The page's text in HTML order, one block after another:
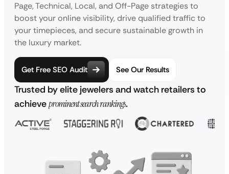
Page, Technical, Local, and Off-Page strategies to
boost your online visibility, drive qualified traffic to
your timepieces, and secure sustainable growth in
the luxury market.
Get Free SEO Audit See Our Results
Trusted by elite jewelers and watch retailers to
achieveprominent search rankings.